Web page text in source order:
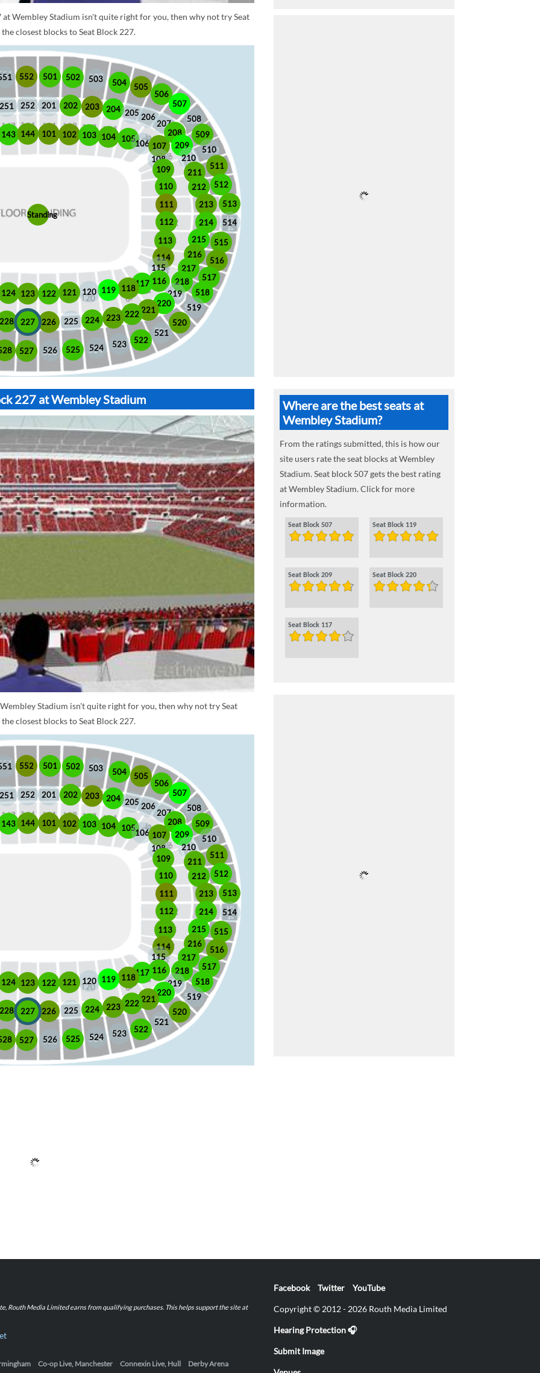
Wembley Stadium isn't quite right for you, then why not try Seat
closest blocks to Seat Block 227.
101 102 103 104 105106 107
108
109
110
111
112
113
114
115
116
117
118
119
120
121
122
123
124
143 144
201 202 203 204 205 206
207
208
209
210
211
212
213
214
215
216
217
218
219
220
221
222
223
224
225
226
227
228
251 252
501 502 503 504 505
506
507
508
509
510
511
512
513
514
515
516
517
518
519
520
521
522
523
524
525
526
527
552
Standing
227 at Wembley Stadium
Stadium isn't quite right for you, then why not try Seat
closest blocks to Seat Block 227.
101 102 103 104 105106 107
108
109
110
111
112
113
114
115
116
117
118
119
120
121
122
123
124
143 144
201 202 203 204 205 206
207
208
209
210
211
212
213
214
215
216
217
218
219
220
221
222
223
224
225
226
227
228
251 252
501 502 503 504 505
506
507
508
509
510
511
512
513
514
515
516
517
518
519
520
521
522
523
524
525
526
527
552
Where are the best seats at
Wembley Stadium?
From the ratings submitted, this is how our
site users rate the seat blocks at Wembley
Stadium. Seat block 507 gets the best rating
at Wembley Stadium. Click for more
information.
Seat Block 507 Seat Block 119
Seat Block 209 Seat Block 220
Seat Block 117
Routh Media Limited earns from qualifying purchases. This helps support the site at
Co-op Live, Manchester Connexin Live, Hull
Derby Arena
Facebook Twitter YouTube
Copyright © 2012 - 2026 Routh Media Limited
Hearing Protection 🎧
Submit Image